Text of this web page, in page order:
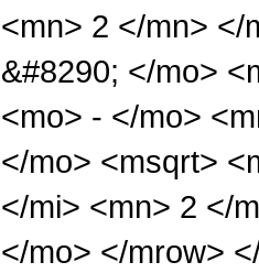
<mn> 2 </mn> </
&#8290; </mo>
<mo> - </mo>
</mo> <msqrt>
</mi> <mn> 2 </
</mo> </mrow>